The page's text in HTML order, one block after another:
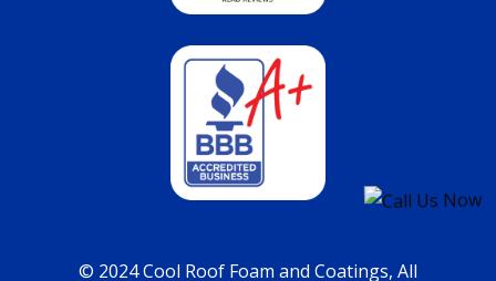
© 2024 Cool Roof Foam and Coatings, All